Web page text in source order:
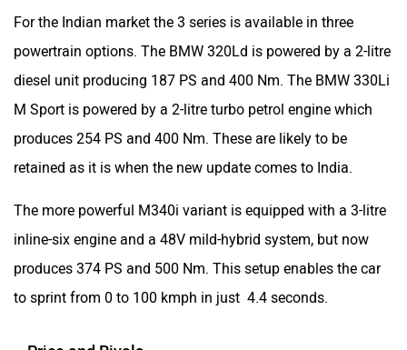
For the Indian market the 3 series is available in three
powertrain options. The BMW 320Ld is powered by a 2-litre
diesel unit producing 187 PS and 400 Nm. The BMW 330Li
M Sport is powered by a 2-litre turbo petrol engine which
produces 254 PS and 400 Nm. These are likely to be
retained as it is when the new update comes to India.
The more powerful M340i variant is equipped with a 3-litre
inline-six engine and a 48V mild-hybrid system, but now
produces 374 PS and 500 Nm. This setup enables the car
to sprint from 0 to 100 kmph in just 4.4 seconds.